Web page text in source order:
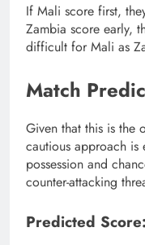
If Mali score first,
Zambia score early,
difficult for Mali as
Match
Given that this is the
cautious approach is
possession and
counter-attacking
Predicted